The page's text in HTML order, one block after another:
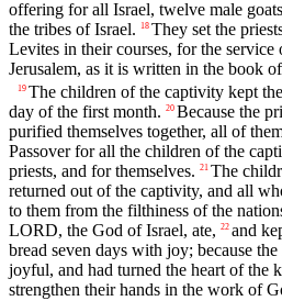
offering for all Israel, twelve male
the tribes of Israel.
18 They set the
Levites in their courses, for the
Jerusalem, as it is written in the book
19 The children of the captivity kept
day of the first month. 20 Because the
purified themselves together, all of
Passover for all the children of the
priests, and for themselves. 21 The
returned out of the captivity, and all
to them from the filthiness of the
LORD, the God of Israel, ate, 22 and
bread seven days with joy; because
joyful, and had turned the heart of the
strengthen their hands in the work of